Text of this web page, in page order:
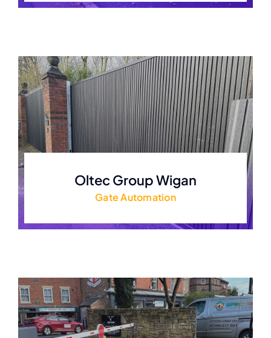
Oltec Group Wigan
Gate Automation